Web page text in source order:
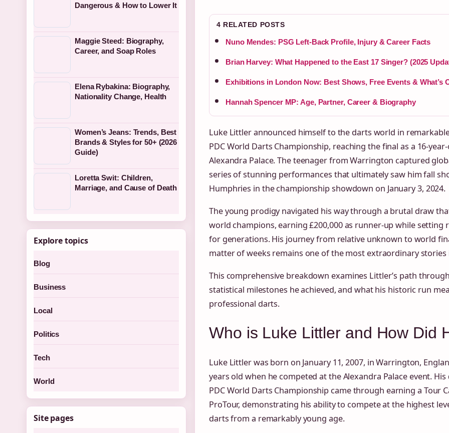
4 RELATED POSTS
Nuno Mendes: PSG Left-Back Profile, Injury & Career Facts
Brian Harvey: What Happened to the East 17 Singer? (2025
Exhibitions in London Now: Best Shows, Free Events & What’s
Hannah Spencer MP: Age, Partner, Career & Biography
Luke Littler announced himself to the darts world in
PDC World Darts Championship, reaching the final as a 16-
Alexandra Palace. The teenager from Warrington captured
series of stunning performances that ultimately saw him fall
Humphries in the championship showdown on January 3, 2024.
The young prodigy navigated his way through a brutal draw
world champions, earning £200,000 as runner-up while setting
for generations. His journey from relative unknown to world
matter of weeks remains one of the most extraordinary
This comprehensive breakdown examines Littler’s path
statistical milestones he achieved, and what his historic run
professional darts.
Who is Luke Littler and How Did
Luke Littler was born on January 11, 2007, in Warrington,
years old when he competed at the Alexandra Palace event.
PDC World Darts Championship came through earning a Tour
ProTour, demonstrating his ability to compete at the highest
darts from a remarkably young age.
Dangerous & How to Lower It
Maggie Steed: Biography,
Career, and Soap Roles
Elena Rybakina: Biography,
Nationality Change, Health
Women’s Jeans: Trends, Best
Brands & Styles for 50+ (2026
Guide)
Loretta Swit: Children,
Marriage, and Cause of Death
Explore topics
Blog
Business
Local
Politics
Tech
World
Site pages